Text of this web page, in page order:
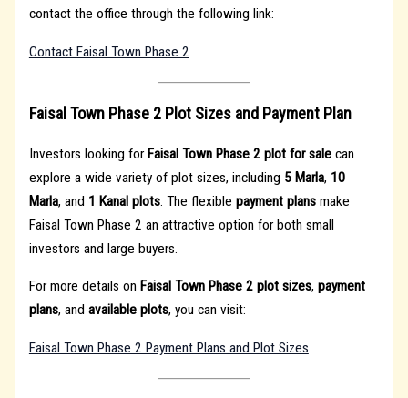
contact the office through the following link:
Contact Faisal Town Phase 2
Faisal Town Phase 2 Plot Sizes and Payment Plan
Investors looking forFaisal Town Phase 2 plot for salecan
explore a wide variety of plot sizes, including 5 Marla, 10
Marla, and 1 Kanal plots. The flexible payment plansmake
Faisal Town Phase 2 an attractive option for both small
investors and large buyers.
For more details on Faisal Town Phase 2 plot sizes, payment
plans, and available plots, you can visit:
Faisal Town Phase 2 Payment Plans and Plot Sizes